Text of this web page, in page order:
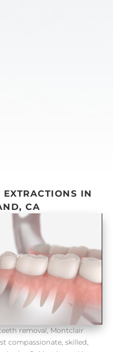
IN
CA
removal, Montclair
compassionate, skilled,